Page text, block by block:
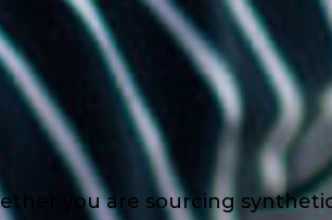
you are sourcing